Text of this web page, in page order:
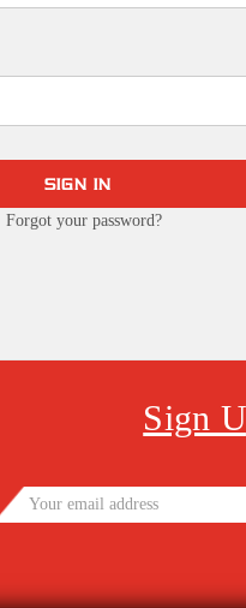
Forgot your password?
Sign